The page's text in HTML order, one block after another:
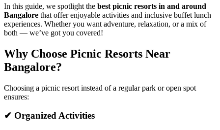
In this guide, we spotlight the best picnic resorts in and around
Bangalore that offer enjoyable activities and inclusive buffet lunch
experiences. Whether you want adventure, relaxation, or a mix of
both — we’ve got you covered!
Why Choose Picnic Resorts Near
Bangalore?
Choosing a picnic resort instead of a regular park or open spot
ensures:
✔ Organized Activities